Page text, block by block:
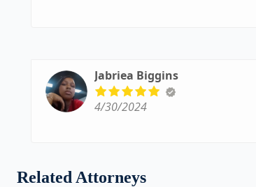
Jabriea Biggins
4/30/2024
Related Attorneys